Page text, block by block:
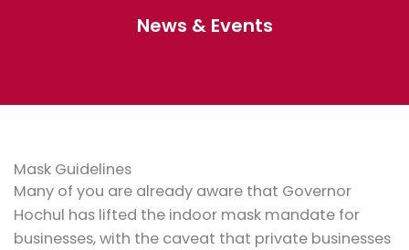
News & Events
Mask Guidelines
Many of you are already aware that Governor
Hochul has lifted the indoor mask mandate for
businesses, with the caveat that private businesses